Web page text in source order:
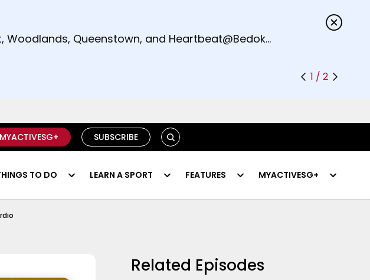
announcements.
Queenstown, and Heartbeat@Bedok
1 / 2
MYACTIVESG+ SUBSCRIBE SEARCH
TO DO LEARN A SPORT FEATURES MYACTIVESG+
Related Episodes